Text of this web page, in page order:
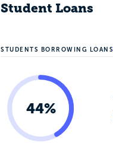
Student Loans
STUDENTS BORROWING LOANS
44%